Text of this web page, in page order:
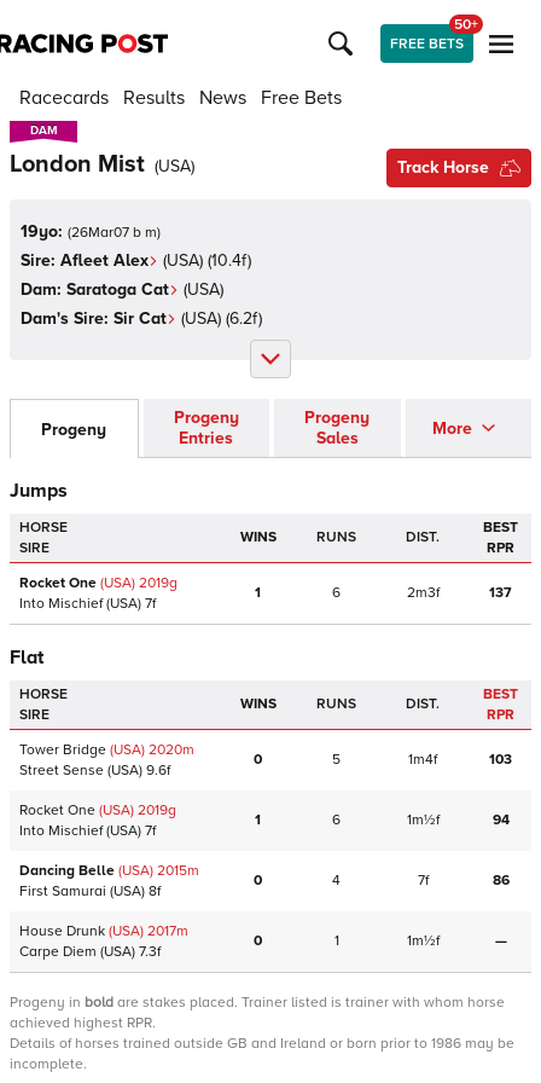
FREE BETS
50+
Racecards Results News Free Bets
DAM
DAM
London Mist (USA) Track Horse
19yo: (26Mar07 b m)
Sire: Afleet Alex (USA) (10.4f)
Dam: Saratoga Cat (USA)
Dam's Sire: Sir Cat (USA) (6.2f)
Progeny
Progeny
Entries
Progeny
Sales
More
Jumps
HORSE
SIRE
WINS RUNS DIST.
BEST
RPR
Rocket One (USA) 2019g
Into Mischief(USA) 7f
1 6 2m3f 137
Flat
HORSE
SIRE
WINS RUNS DIST.
BEST
RPR
Tower Bridge (USA) 2020m
Street Sense (USA) 9.6f
0 5 1m4f 103
Rocket One (USA) 2019g
Into Mischief(USA) 7f
1 6 1m½f 94
Dancing Belle (USA) 2015m
First Samurai (USA) 8f
0 4 7f 86
House Drunk (USA) 2017m
Carpe Diem (USA) 7.3f
0 1 1m½f —
Progeny in bold are stakes placed. Trainer listed is trainer with whom horse
achieved highest RPR.
Details of horses trained outside GB and Ireland or born prior to 1986 may be
incomplete.